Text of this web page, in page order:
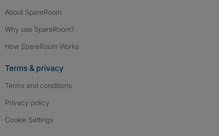
About SpareRoom
Why use SpareRoom?
How SpareRoom Works
Terms & privacy
Terms and conditions
Privacy policy
Cookie Settings